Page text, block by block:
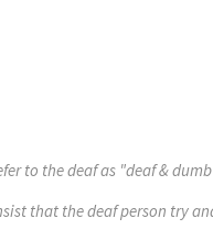
to the deaf as "deaf &
that the deaf person try